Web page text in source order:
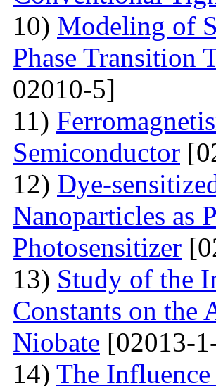
10) Modeling of
Phase Transition
02010-5]
11)
Semiconductor
12) Dye-
Nanoparticles as
Photosensitizer
13) Study of the
Constants on the
Niobate [02013-
14) The